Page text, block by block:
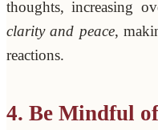
thoughts, increasing
clarity and peace,
reactions.
4. Be Mindful